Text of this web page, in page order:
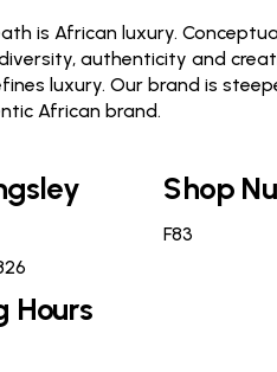
is African luxury.
authenticity and
luxury. Our brand is
African brand.
Shop
F83
Hours